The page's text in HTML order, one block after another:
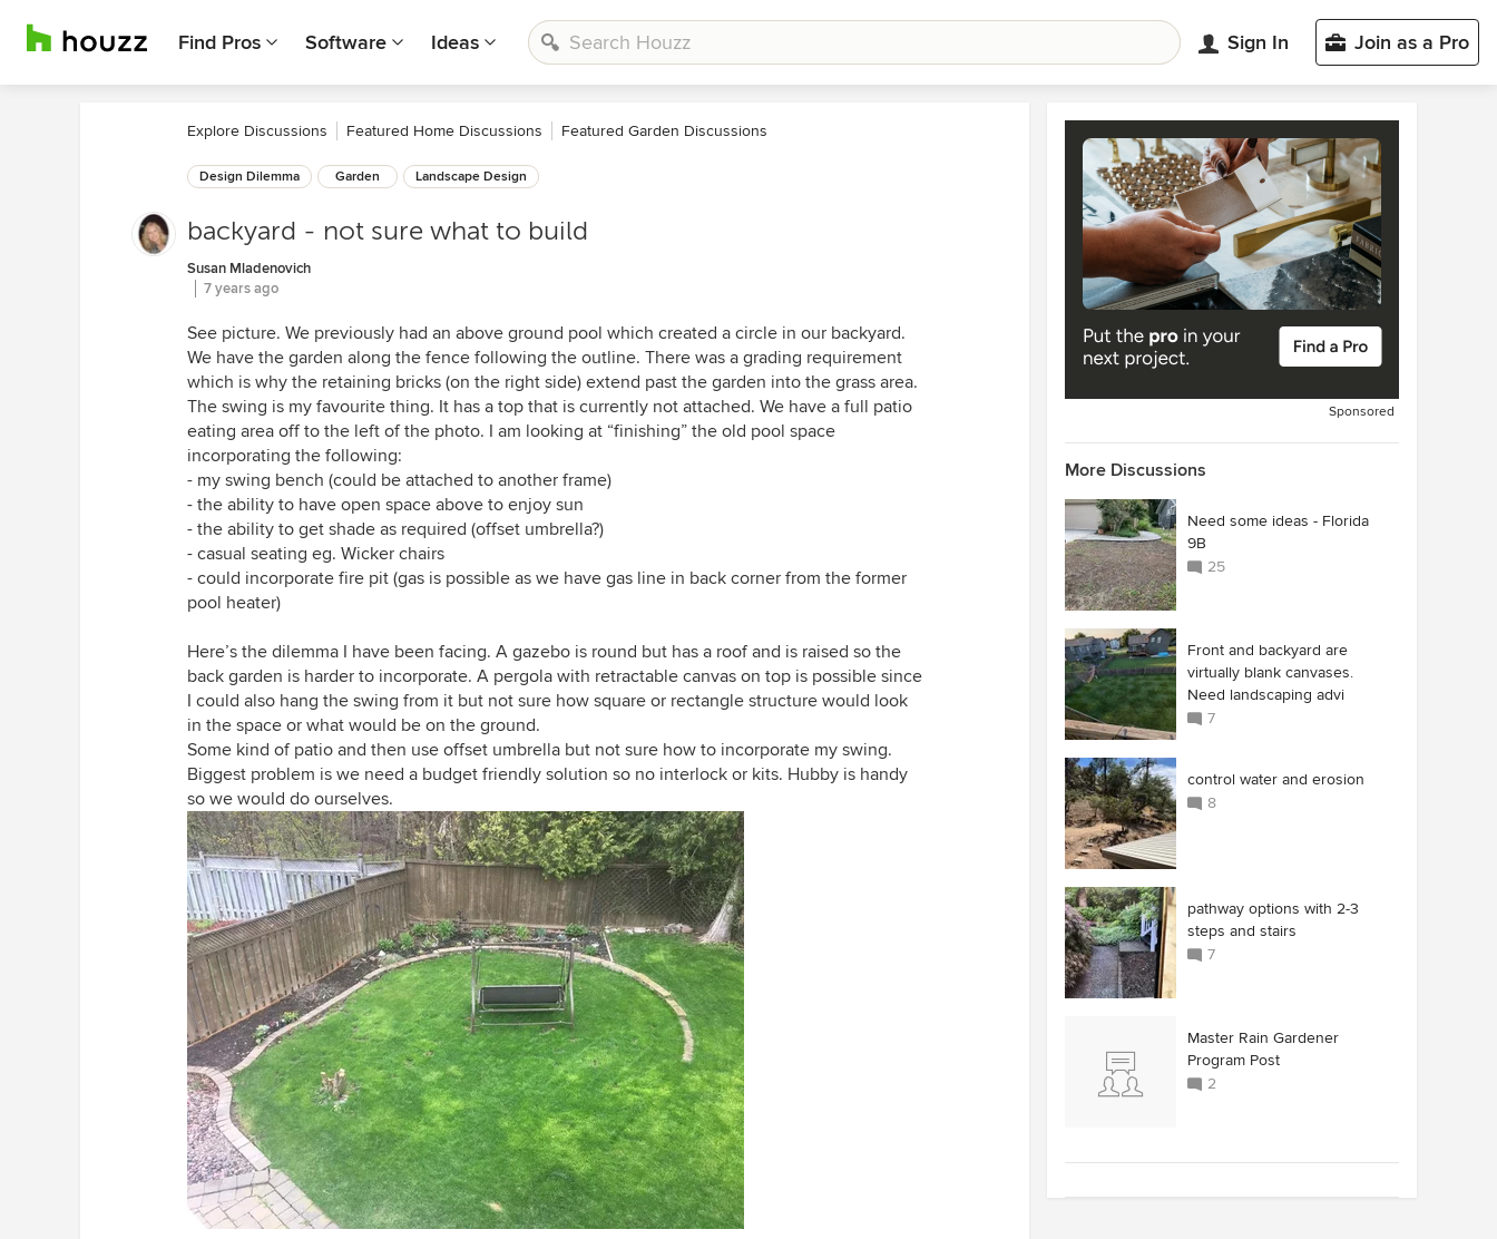
Find Pros Software Ideas Sign In Join as a Pro
Explore Discussions Featured Home Discussions Featured Garden Discussions
Design Dilemma Garden Landscape Design
backyard - not sure what to build
Susan Mladenovich
7 years ago
See picture. We previously had an above ground pool which created a circle in our backyard.
We have the garden along the fence following the outline. There was a grading requirement
which is why the retaining bricks (on the right side) extend past the garden into the grass area.
The swing is my favourite thing. It has a top that is currently not attached. We have a full patio
eating area off to the left of the photo. I am looking at “finishing” the old pool space
incorporating the following:
- my swing bench (could be attached to another frame)
- the ability to have open space above to enjoy sun
- the ability to get shade as required (offset umbrella?)
- casual seating eg. Wicker chairs
- could incorporate fire pit (gas is possible as we have gas line in back corner from the former
pool heater)
Here’s the dilemma I have been facing. A gazebo is round but has a roof and is raised so the
back garden is harder to incorporate. A pergola with retractable canvas on top is possible since
I could also hang the swing from it but not sure how square or rectangle structure would look
in the space or what would be on the ground.
Some kind of patio and then use offset umbrella but not sure how to incorporate my swing.
Biggest problem is we need a budget friendly solution so no interlock or kits. Hubby is handy
so we would do ourselves.
Sponsored
More Discussions
Need some ideas - Florida
9B
25
Front and backyard are
virtually blank canvases.
Need landscaping advi
7
control water and erosion
8
pathway options with 2-3
steps and stairs
7
Master Rain Gardener
Program Post
2